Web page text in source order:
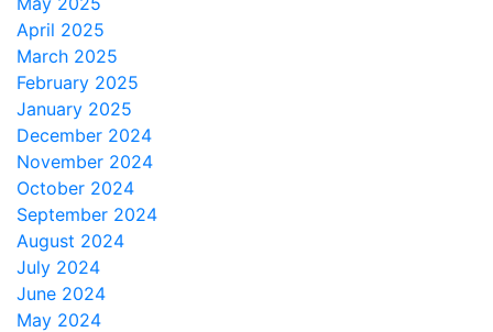
April 2025
March 2025
February 2025
January 2025
December 2024
November 2024
October 2024
September 2024
August 2024
July 2024
June 2024
May 2024